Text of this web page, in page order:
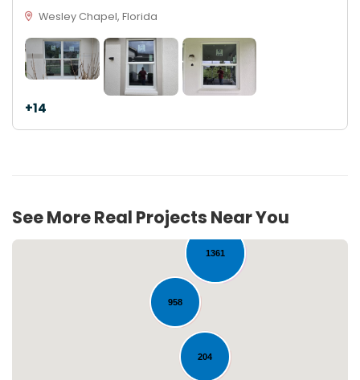
Wesley Chapel, Florida
+14
See More Real Projects Near You
204
1361
958